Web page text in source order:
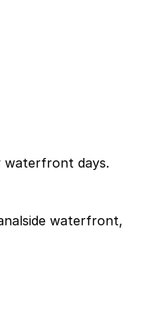
waterfront days.
waterfront,